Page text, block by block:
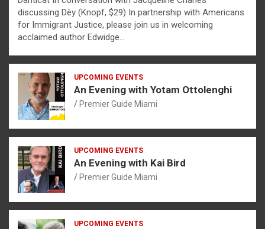
discussing Dèy (Knopf, $29) In partnership with Americans
for Immigrant Justice, please join us in welcoming
acclaimed author Edwidge…
UPCOMING EVENTS
An Evening with Yotam Ottolenghi
Premier Guide Miami
UPCOMING EVENTS
An Evening with Kai Bird
Premier Guide Miami
UPCOMING EVENTS